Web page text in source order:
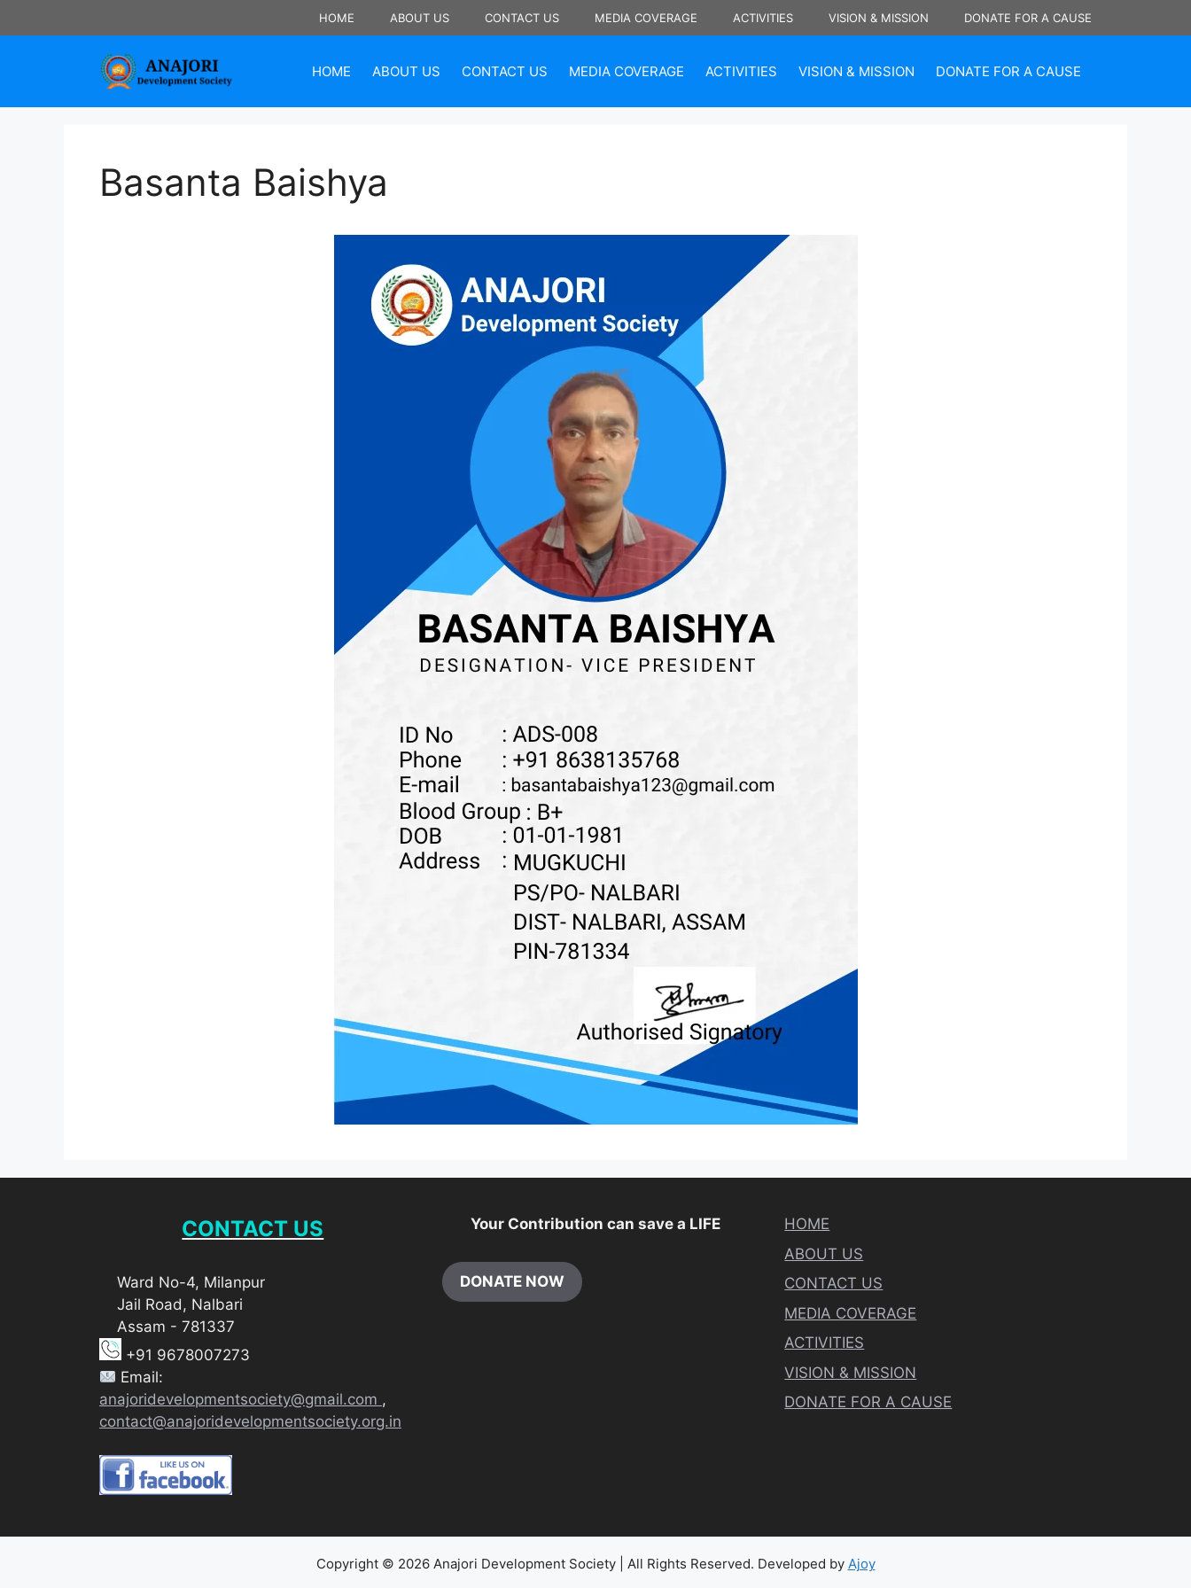
to
HOME ABOUT US CONTACT US MEDIA COVERAGE ACTIVITIES VISION & MISSION DONATE FOR A CAUSE
HOME ABOUT US CONTACT US MEDIA COVERAGE ACTIVITIES VISION & MISSION DONATE FOR A CAUSE
Basanta Baishya
CONTACT US
Ward No-4, Milanpur
Jail Road, Nalbari
Assam - 781337
+91 9678007273
Email:
anajoridevelopmentsociety@gmail.com ,
contact@anajoridevelopmentsociety.org.in
Your Contribution can save a LIFE
DONATE NOW
HOME
ABOUT US
CONTACT US
MEDIA COVERAGE
ACTIVITIES
VISION & MISSION
DONATE FOR A CAUSE
Copyright © 2026 Anajori Development Society | All Rights Reserved. Developed by Ajoy